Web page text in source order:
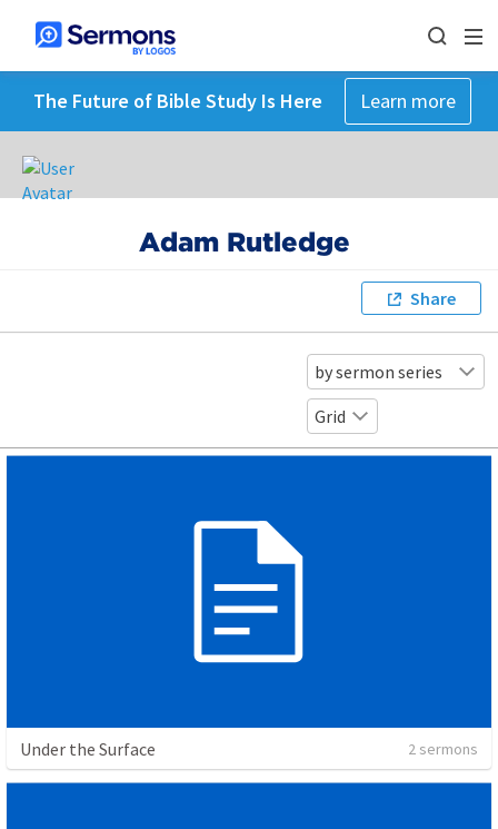
The Future of Bible Study Is Here Learn more
Adam Rutledge
Share
by sermon series
Grid
Under the Surface 2 sermons